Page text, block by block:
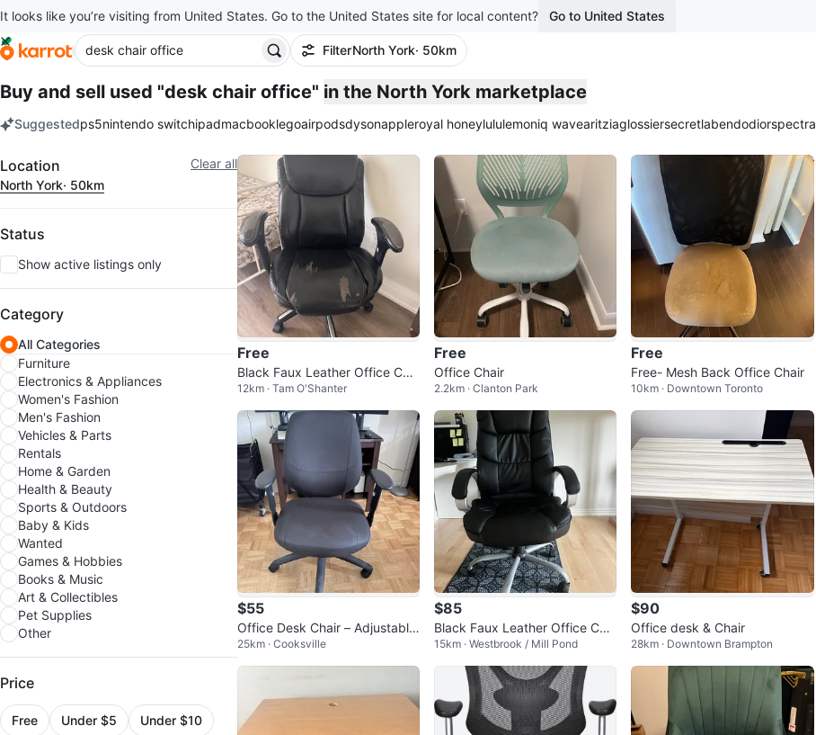
It looks like you’re visiting from United States. Go to the United States site for local content? Go to United States
FilterNorth York· 50km
Buy and sell used "desk chair office" in the North York marketplace
Suggestedps5nintendo switchipadmacbooklegoairpodsdysonappleroyal honeylululemoniq wavearitziaglossiersecretlabendodiorspectra
Filter Clear all
Location
North York· 50km
Status
Show active listings only
Category
All Categories
Furniture
Electronics & Appliances
Women's Fashion
Men's Fashion
Vehicles & Parts
Rentals
Home & Garden
Health & Beauty
Sports & Outdoors
Baby & Kids
Wanted
Games & Hobbies
Books & Music
Art & Collectibles
Pet Supplies
Other
Price
Free Under $5 Under $10
Free
Black Faux Leather Office Chai
r - Worn Seat
12km · Tam O'Shanter
Free
Office Chair
2.2km · Clanton Park
Free
Free- Mesh Back Office Chair
10km · Downtown Toronto
$55
Office Desk Chair – Adjustable
Height & Armrests
25km · Cooksville
$85
Black Faux Leather Office Chai
r15km · Westbrook / Mill Pond
$90
Office desk & Chair
28km · Downtown Brampton